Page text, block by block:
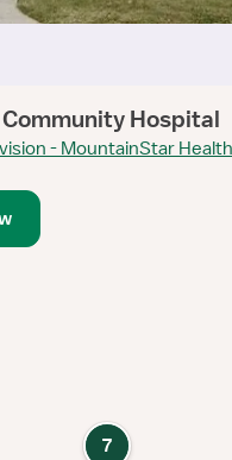
Hospital
- MountainStar
7